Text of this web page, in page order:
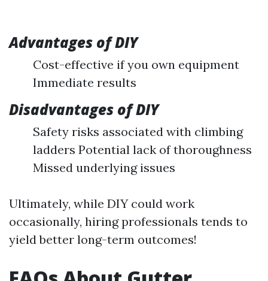
Advantages of DIY
Cost-effective if you own equipment
Immediate results
Disadvantages of DIY
Safety risks associated with climbing
ladders Potential lack of thoroughness
Missed underlying issues
Ultimately, while DIY could work
occasionally, hiring professionals tends to
yield better long-term outcomes!